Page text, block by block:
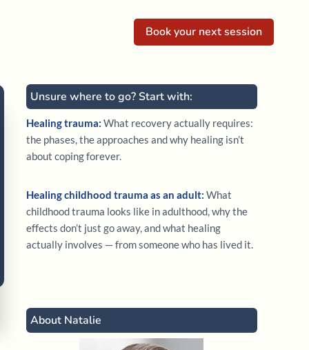
Book your next session
Unsure where to go? Start with:
Healing trauma: What recovery actually requires:
the phases, the approaches and why healing isn’t
about coping forever.
Healing childhood trauma as an adult: What
childhood trauma looks like in adulthood, why the
effects don’t just go away, and what healing
actually involves — from someone who has lived it.
About Natalie